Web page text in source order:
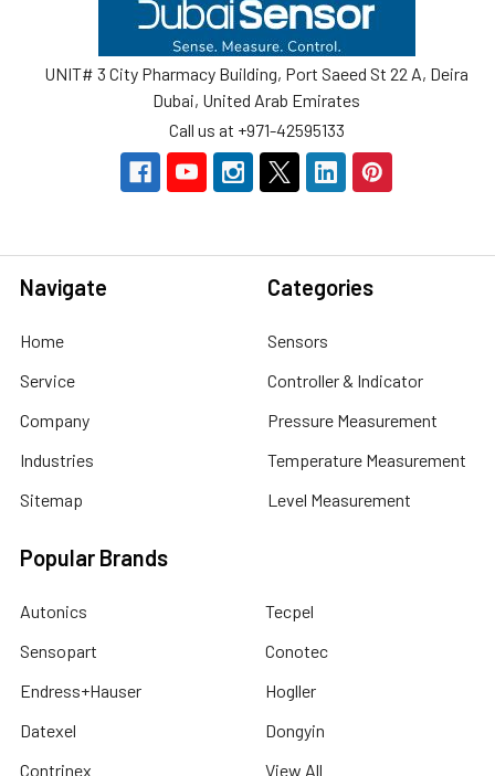
UNIT# 3 City Pharmacy Building, Port Saeed St 22 A, Deira
Dubai, United Arab Emirates
Call us at +971-42595133
Navigate
Home
Service
Company
Industries
Sitemap
Categories
Sensors
Controller & Indicator
Pressure Measurement
Temperature Measurement
Level Measurement
Popular Brands
Autonics
Sensopart
Endress+Hauser
Datexel
Contrinex
Tecpel
Conotec
Hogller
Dongyin
View All